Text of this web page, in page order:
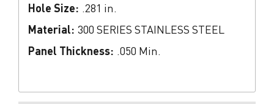
Hole Size: .281 in.
Material: 300 SERIES STAINLESS STEEL
Panel Thickness: .050 Min.